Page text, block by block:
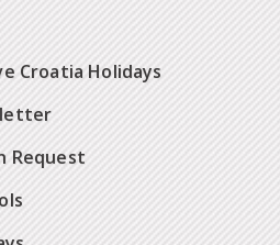
Croatia Holidays
Request